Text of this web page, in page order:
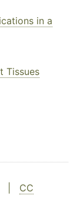
in a
Tissues
| CC